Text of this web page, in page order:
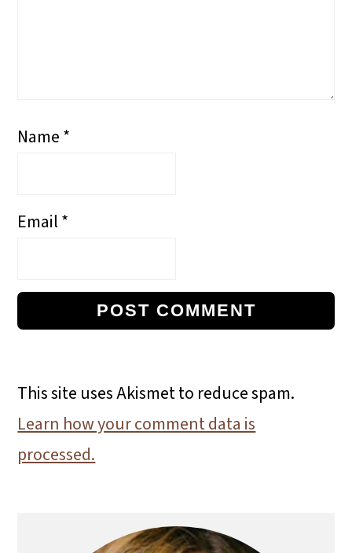
Name*
Email*
This site uses Akismet to reduce spam.
Learn how your comment data is
processed.
Sidebar